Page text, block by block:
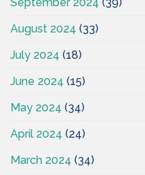
August 2024 (33)
July 2024 (18)
June 2024 (15)
May 2024 (34)
April 2024 (24)
March 2024 (34)